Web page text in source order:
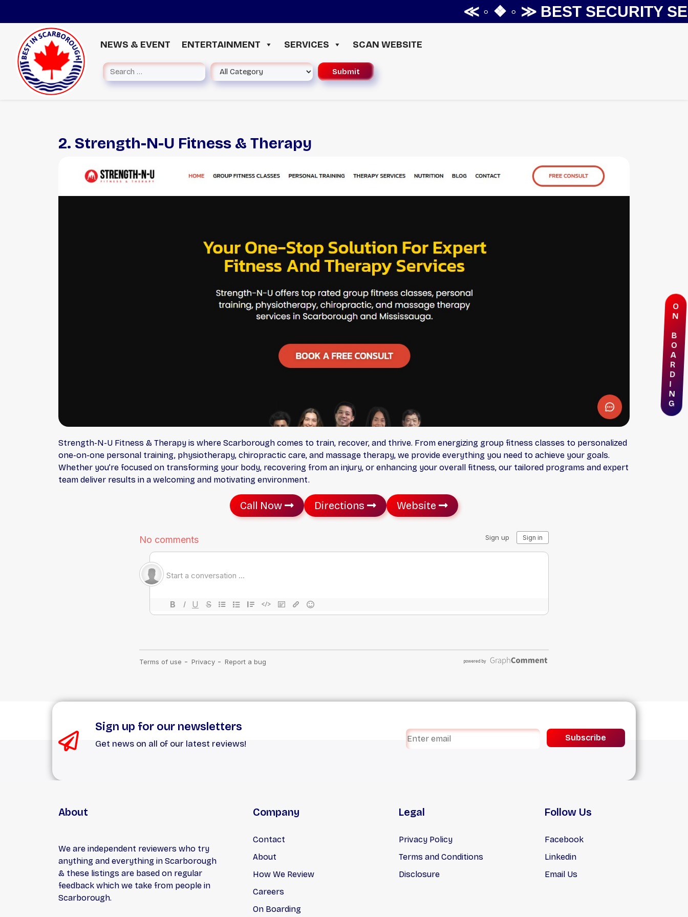
≪ ◦ ❖ ◦ ≫BEST SECURITY
NEWS & EVENT ENTERTAINMENT SERVICES SCAN WEBSITE
2. Strength-N-U Fitness & Therapy
Strength-N-U Fitness & Therapy is where Scarborough comes to train, recover, and thrive. From energizing group fitness classes to personalized
one-on-one personal training, physiotherapy, chiropractic care, and massage therapy, we provide everything you need to achieve your goals.
Whether you’re focused on transforming your body, recovering from an injury, or enhancing your overall fitness, our tailored programs and expert
team deliver results in a welcoming and motivating environment.
Call Now Directions Website
Sign up for our newsletters
Get news on all of our latest reviews!
Subscribe
About
We are independent reviewers who try
anything and everything in Scarborough
& these listings are based on regular
feedback which we take from people in
Scarborough.
Company
Contact
About
How We Review
Careers
On Boarding
Legal
Privacy Policy
Terms and Conditions
Disclosure
Follow Us
Facebook
Linkedin
Email Us
O
N
B
O
A
R
D
I
N
G